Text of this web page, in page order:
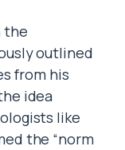
the
outlined
from his
idea
like
the “norm